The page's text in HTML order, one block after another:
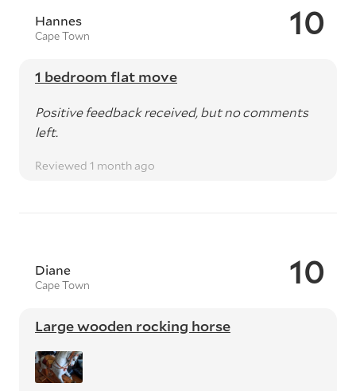
10
Hannes
Cape Town
1 bedroom flat move
Positive feedback received, but no comments
left.
Reviewed 1 month ago
10
Diane
Cape Town
Large wooden rocking horse